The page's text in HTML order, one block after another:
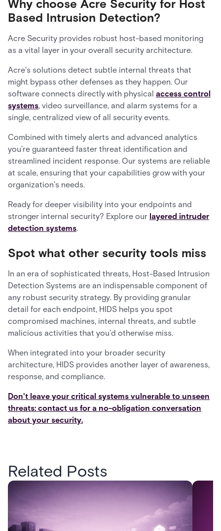
Why choose Acre Security for Host
Based Intrusion Detection?
Acre Security provides robust host-based monitoring
as a vital layer in your overall security architecture.
Acre's solutions detect subtle internal threats that
might bypass other defenses as they happen. Our
software connects directly with physical access control
systems, video surveillance, and alarm systems for a
single, centralized view of all security events.
Combined with timely alerts and advanced analytics
you’re guaranteed faster threat identification and
streamlined incident response. Our systems are reliable
at scale, ensuring that your capabilities grow with your
organization's needs.
Ready for deeper visibility into your endpoints and
stronger internal security? Explore our layered intruder
detection systems.
Spot what other security tools miss
In an era of sophisticated threats, Host-Based Intrusion
Detection Systems are an indispensable component of
any robust security strategy. By providing granular
detail for each endpoint, HIDS helps you spot
compromised machines, internal threats, and subtle
malicious activities that you’d otherwise miss.
When integrated into your broader security
architecture, HIDS provides another layer of awareness,
response, and compliance.
Don't leave your critical systems vulnerable to unseen
threats: contact us for a no-obligation conversation
about your security.
Related Posts